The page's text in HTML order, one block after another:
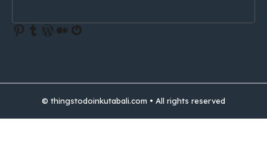
Pinterest
Tumblr
WordPress
Medium
Gravatar
© thingstodoinkutabali.com • All rights reserved